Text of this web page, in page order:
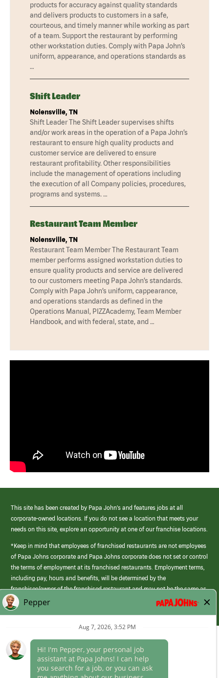
products for accuracy against quality standards
and delivers products to customers in a safe,
courteous, and timely manner while working as part
of a team. Support the restaurant by performing
other workstation duties. Comply with Papa John’s
uniform, appearance, and operations standards as
…
Shift Leader
Nolensville, TN
Shift Leader The Shift Leader supervises shifts
and/or work areas in the operation of a Papa John’s
restaurant to ensure high quality products and
customer service are delivered to ensure
restaurant profitability. Other responsibilities
include the management of operations including
the execution of all Company policies, procedures,
programs and systems. …
Restaurant Team Member
Nolensville, TN
Restaurant Team Member The Restaurant Team
member performs assigned workstation duties to
ensure quality products and service are delivered
to our customers meeting Papa John’s standards.
Comply with Papa John’s uniform, cappearance,
and operations standards as defined in the
Operations Manual, PIZZAcademy, Team Member
Handbook, and with federal, state, and …
This site has been created by Papa John’s and features jobs at all
corporate-owned locations. If you do not see a location that meets your
needs on this site, explore an opportunity at one of our franchise locations.
*Keep in mind that employees of franchised restaurants are not employees
of Papa Johns corporate and Papa Johns corporate does not set or control
the terms of employment at its franchised restaurants. Employment terms,
including pay, hours and benefits, will be determined by the
franchisee/owner of the franchised restaurant and may not be the same as
those offered by Papa Johns corporate.
(link
opens
Career Areas